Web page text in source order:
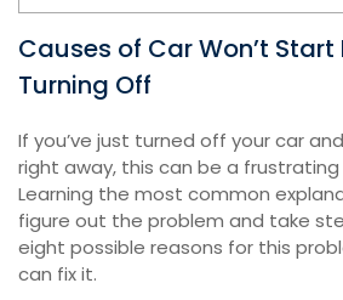
Causes of Car Won’t
Turning Off
If you’ve just turned off your car
right away, this can be a frustrating
Learning the most common
figure out the problem and take
eight possible reasons for this
can fix it.